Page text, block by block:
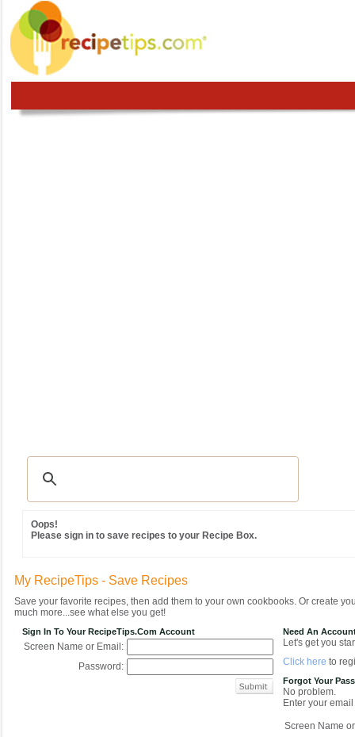
Oops!
Please sign in to save recipes to your Recipe Box.
My RecipeTips - Save Recipes
Save your favorite recipes, then add them to your own cookbooks. Or create
much more...see what else you get!
Sign In To Your RecipeTips.com Account
Screen Name or Email:
Password:
Need An
Let's get you
Click here to
Forgot Your
No problem.
Enter your
Screen Name